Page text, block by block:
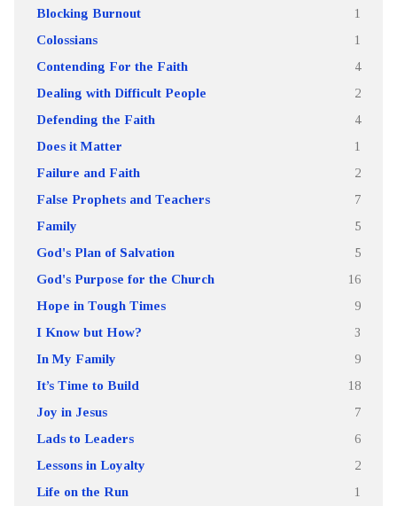
Blocking Burnout 1
Colossians 1
Contending For the Faith 4
Dealing with Difficult People 2
Defending the Faith 4
Does it Matter 1
Failure and Faith 2
False Prophets and Teachers 7
Family 5
God's Plan of Salvation 5
God's Purpose for the Church 16
Hope in Tough Times 9
I Know but How? 3
In My Family 9
It’s Time to Build 18
Joy in Jesus 7
Lads to Leaders 6
Lessons in Loyalty 2
Life on the Run 1